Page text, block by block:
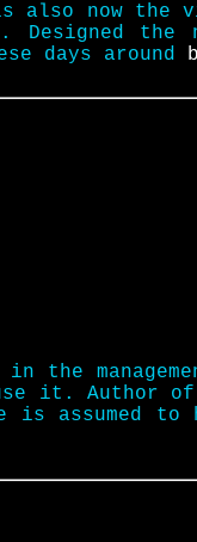
now the
Designed the
days around
the
it. Author
is assumed to